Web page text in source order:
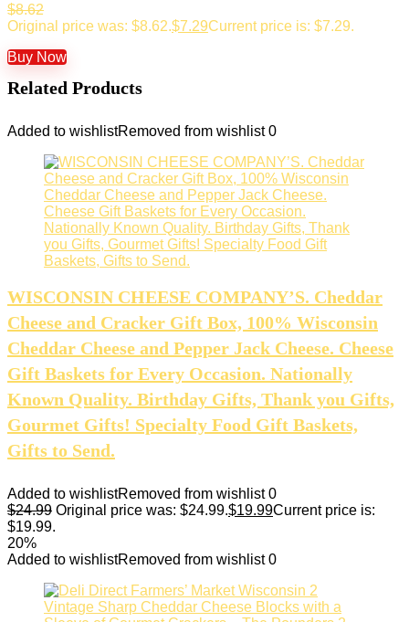
$8.62
Original price was: $8.62.$7.29Current price is: $7.29.
Buy Now
Related Products
Added to wishlistRemoved from wishlist 0
WISCONSIN CHEESE COMPANY’S. Cheddar
Cheese and Cracker Gift Box, 100% Wisconsin
Cheddar Cheese and Pepper Jack Cheese. Cheese
Gift Baskets for Every Occasion. Nationally
Known Quality. Birthday Gifts, Thank you Gifts,
Gourmet Gifts! Specialty Food Gift Baskets,
Gifts to Send.
Added to wishlistRemoved from wishlist 0
$24.99 Original price was: $24.99.$19.99Current price is:
$19.99.
20%
Added to wishlistRemoved from wishlist 0